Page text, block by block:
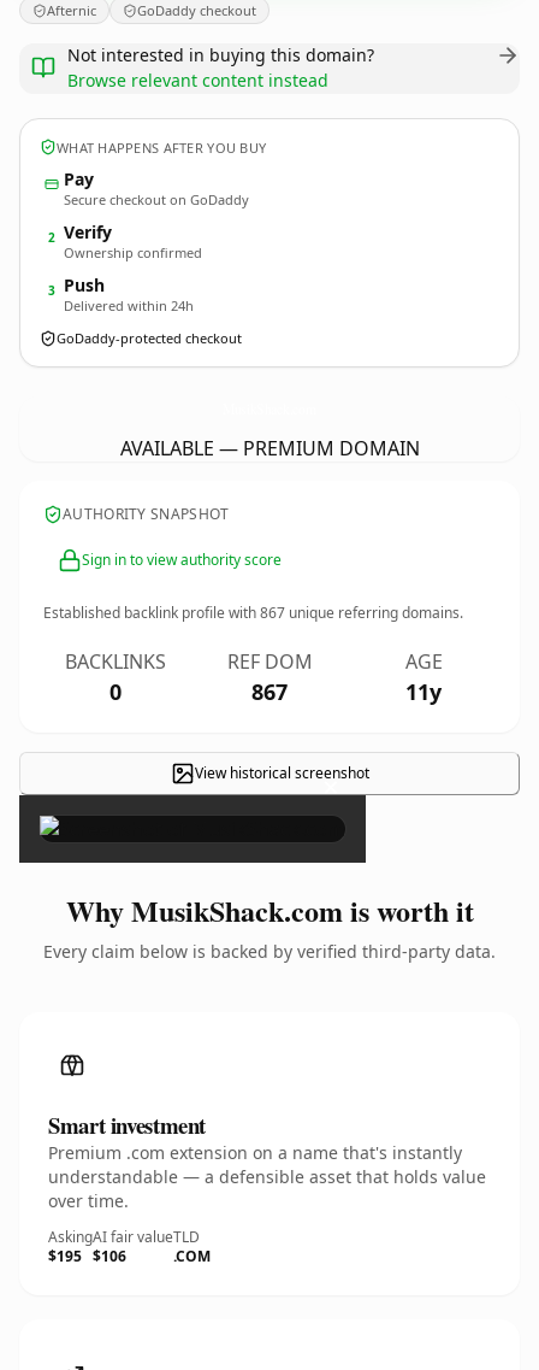
Afternic GoDaddy checkout
Not interested in buying this domain?
Browse relevant content instead
WHAT HAPPENS AFTER YOU BUY
Pay
Secure checkout on GoDaddy
2 Verify
Ownership confirmed
3 Push
Delivered within 24h
GoDaddy-protected checkout
AVAILABLE — PREMIUM DOMAIN
AUTHORITY SNAPSHOT
Sign in to view authority score
Established backlink profile with867 unique referring domains.
BACKLINKS
0
REF DOM
867
AGE
11y
View historical screenshot
×
Why MusikShack.com is worth it
Every claim below is backed by verified third-party data.
Smart investment
Premium .com extension on a name that's instantly
understandable — a defensible asset that holds value
over time.
Asking
$195
AI fair value
$106
TLD
.COM